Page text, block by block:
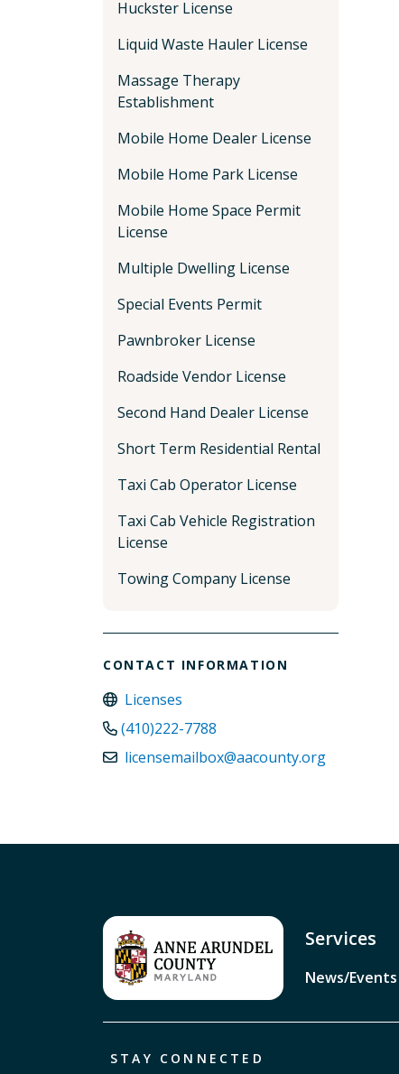
Huckster License
Liquid Waste Hauler License
Massage Therapy
Establishment
Mobile Home Dealer License
Mobile Home Park License
Mobile Home Space Permit
License
Multiple Dwelling License
Special Events Permit
Pawnbroker License
Roadside Vendor License
Second Hand Dealer License
Short Term Residential Rental
Taxi Cab Operator License
Taxi Cab Vehicle Registration
License
Towing Company License
CONTACT INFORMATION
Licenses
(410)222-7788
licensemailbox@aacounty.org
Services
News/Events
STAY CONNECTED